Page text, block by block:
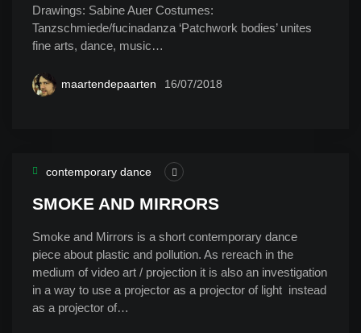
Drawings: Sabine Auer Costumes:
Tanzschmiede/fucinadanza ‘Patchwork bodies’ unites
fine arts, dance, music…
maartendepaarten 16/07/2018
contemporary dance
SMOKE AND MIRRORS
Smoke and Mirrors is a short contemporary dance
piece about plastic and pollution. As rereach in the
medium of video art / projection it is also an investigation
in a way to use a projector as a projector of light instead
as a projector of…